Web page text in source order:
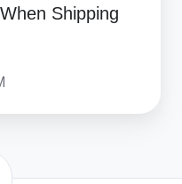
Shipping